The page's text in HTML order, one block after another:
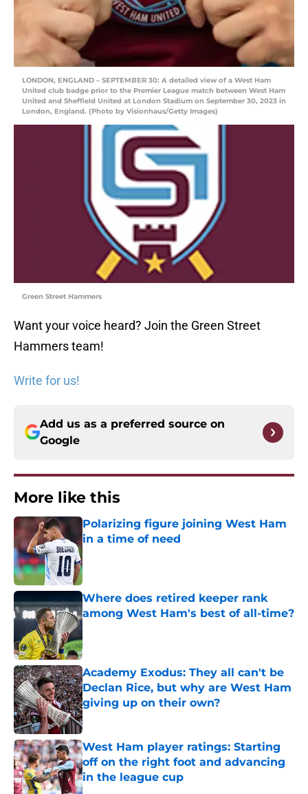
LONDON, ENGLAND – SEPTEMBER 30: A detailed view of a West Ham
United club badge prior to the Premier League match between West Ham
United and Sheffield United at London Stadium on September 30, 2023 in
London, England. (Photo by Visionhaus/Getty Images)
Green Street Hammers
Want your voice heard? Join the Green Street
Hammers team!
Write for us!
Add us as a preferred source on
Google
More like this
Polarizing figure joining West Ham
in a time of need
Published by on Invalid Date
Where does retired keeper rank
among West Ham's best of all-time?
Academy Exodus: They all can't be
Declan Rice, but why are West Ham
giving up on their own?
Published by on Invalid Date
West Ham player ratings: Starting
off on the right foot and advancing
in the league cup
Published by on Invalid Date